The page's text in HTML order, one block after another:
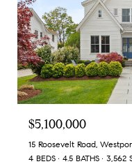
$5,100,000
15 Roosevelt Road,
4 BEDS
4.5 BATHS 3,562